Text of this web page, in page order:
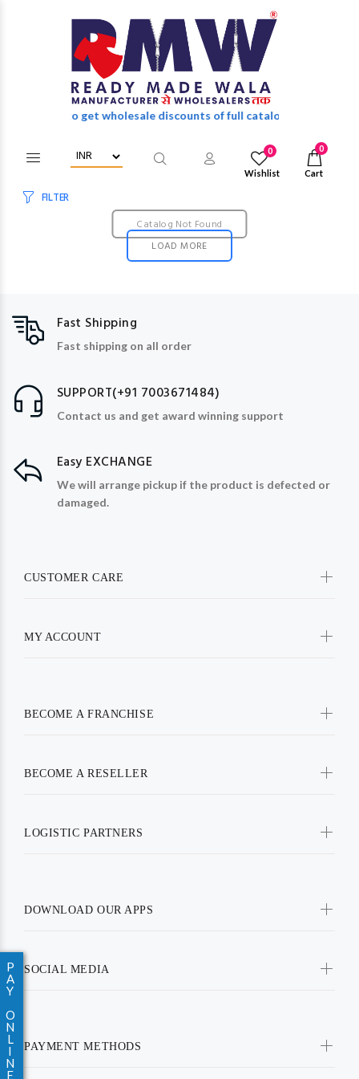
Register to get wholesale discounts of full catalog.
0
Wishlist
0
Cart
P
A
Y
O
N
L
I
N
E
FILTER
Catalog Not Found
LOAD MORE
Fast Shipping
Fast shipping on all order
SUPPORT(+91 7003671484)
Contact us and get award winning support
Easy EXCHANGE
We will arrange pickup if the product is defected or
damaged.
CUSTOMER CARE
MY ACCOUNT
BECOME A FRANCHISE
BECOME A RESELLER
LOGISTIC PARTNERS
DOWNLOAD OUR APPS
SOCIAL MEDIA
PAYMENT METHODS